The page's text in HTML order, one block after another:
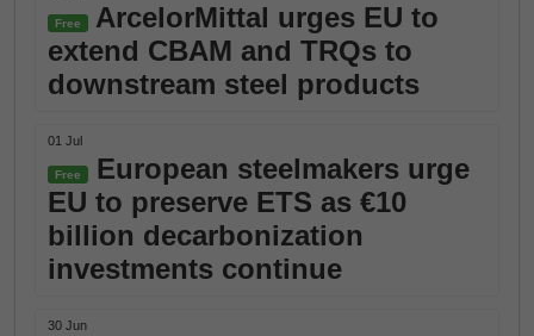
Free
ArcelorMittal urges EU to
extend CBAM and TRQs to
downstream steel products
01 Jul
Free
European steelmakers urge
EU to preserve ETS as €10
billion decarbonization
investments continue
30 Jun